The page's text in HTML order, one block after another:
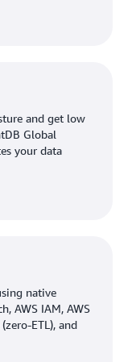
and get low
Global
your data
native
AWS IAM, AWS
ETL), and